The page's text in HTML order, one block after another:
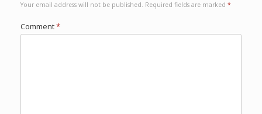
Your email address will not be published. Required fields are marked *
Comment*